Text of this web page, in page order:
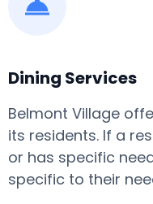
Dining Services
Belmont Village
its residents. If a
or has specific
specific to their